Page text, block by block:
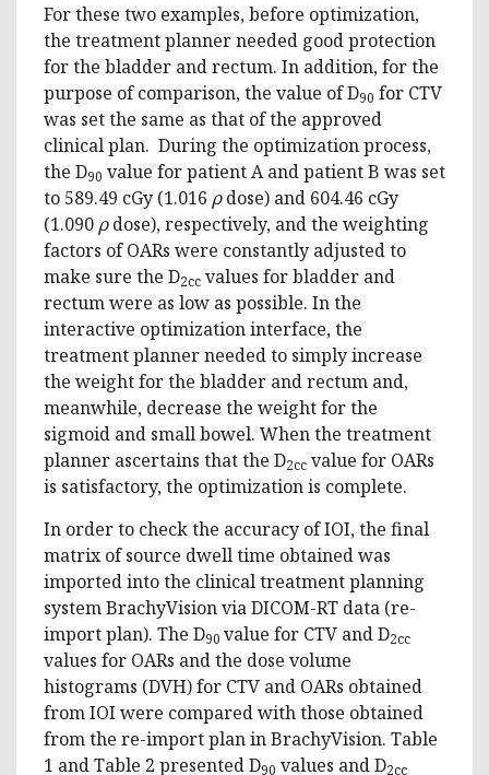
For these two examples, before optimization,
the treatment planner needed good protection
for the bladder and rectum. In addition, for the
purpose of comparison, the value of D90 for CTV
was set the same as that of the approved
clinical plan. During the optimization process,
the D90 value for patient A and patient B was set
to 589.49 cGy (1.016 ρdose) and 604.46 cGy
(1.090 ρdose), respectively, and the weighting
factors of OARs were constantly adjusted to
make sure the D2cc values for bladder and
rectum were as low as possible. In the
interactive optimization interface, the
treatment planner needed to simply increase
the weight for the bladder and rectum and,
meanwhile, decrease the weight for the
sigmoid and small bowel. When the treatment
planner ascertains that the D2cc value for OARs
is satisfactory, the optimization is complete.
In order to check the accuracy of IOI, the final
matrix of source dwell time obtained was
imported into the clinical treatment planning
system BrachyVision via DICOM-RT data (re-
import plan). The D90 value for CTV and D2cc
values for OARs and the dose volume
histograms (DVH) for CTV and OARs obtained
from IOI were compared with those obtained
from the re-import plan in BrachyVision. Table
1 and Table 2 presented D90 values and D2cc